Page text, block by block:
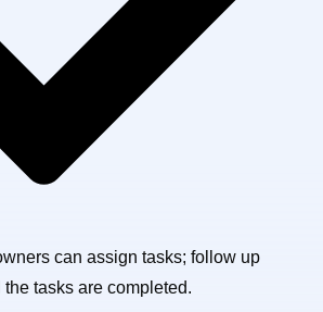
can assign tasks; follow up
tasks are completed.